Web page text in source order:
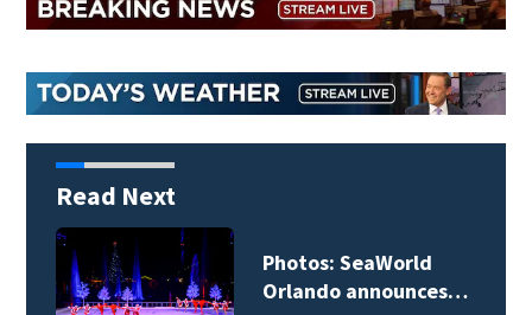
Read Next
Photos: SeaWorld
Orlando announces…